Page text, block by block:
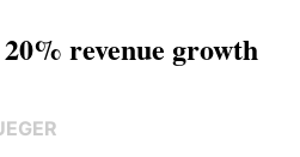
revenue growth